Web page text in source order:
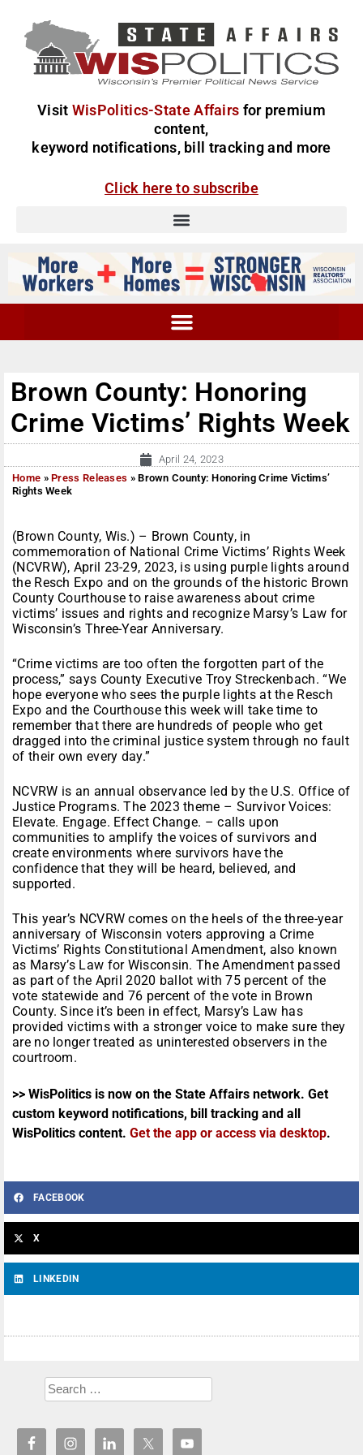
Visit WisPolitics-State Affairs for premium
content,
keyword notifications, bill tracking and more
Click here to subscribe
Brown County: Honoring
Crime Victims’ Rights Week
April 24, 2023
Home »Press Releases »Brown County: Honoring Crime Victims’
Rights Week
(Brown County, Wis.) – Brown County, in
commemoration of National Crime Victims’ Rights Week
(NCVRW), April 23-29, 2023, is using purple lights around
the Resch Expo and on the grounds of the historic Brown
County Courthouse to raise awareness about crime
victims’ issues and rights and recognize Marsy’s Law for
Wisconsin’s Three-Year Anniversary.
“Crime victims are too often the forgotten part of the
process,” says County Executive Troy Streckenbach. “We
hope everyone who sees the purple lights at the Resch
Expo and the Courthouse this week will take time to
remember that there are hundreds of people who get
dragged into the criminal justice system through no fault
of their own every day.”
NCVRW is an annual observance led by the U.S. Office of
Justice Programs. The 2023 theme – Survivor Voices:
Elevate. Engage. Effect Change. – calls upon
communities to amplify the voices of survivors and
create environments where survivors have the
confidence that they will be heard, believed, and
supported.
This year’s NCVRW comes on the heels of the three-year
anniversary of Wisconsin voters approving a Crime
Victims’ Rights Constitutional Amendment, also known
as Marsy’s Law for Wisconsin. The Amendment passed
as part of the April 2020 ballot with 75 percent of the
vote statewide and 76 percent of the vote in Brown
County. Since it’s been in effect, Marsy’s Law has
provided victims with a stronger voice to make sure they
are no longer treated as uninterested observers in the
courtroom.
>> WisPolitics is now on the State Affairs network. Get
custom keyword notifications, bill tracking and all
WisPolitics content. Get the app or access via desktop.
FACEBOOK
X
LINKEDIN